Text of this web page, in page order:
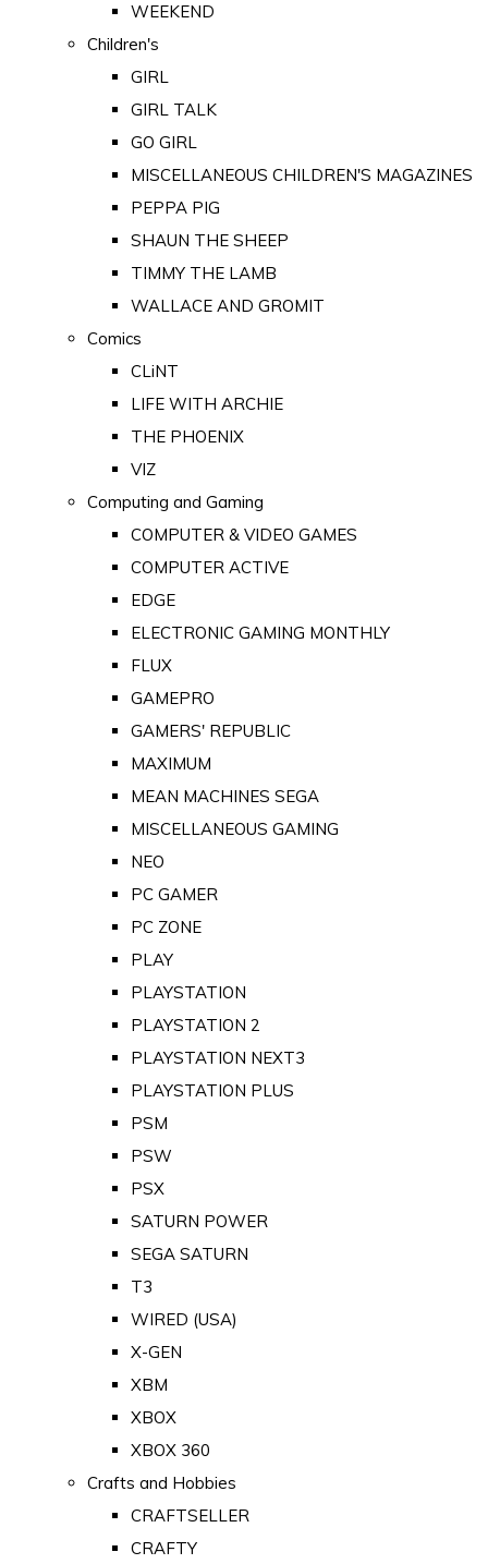
WEEKEND
Children's
GIRL
GIRL TALK
GO GIRL
MISCELLANEOUS CHILDREN'S MAGAZINES
PEPPA PIG
SHAUN THE SHEEP
TIMMY THE LAMB
WALLACE AND GROMIT
Comics
CLiNT
LIFE WITH ARCHIE
THE PHOENIX
VIZ
Computing and Gaming
COMPUTER & VIDEO GAMES
COMPUTER ACTIVE
EDGE
ELECTRONIC GAMING MONTHLY
FLUX
GAMEPRO
GAMERS' REPUBLIC
MAXIMUM
MEAN MACHINES SEGA
MISCELLANEOUS GAMING
NEO
PC GAMER
PC ZONE
PLAY
PLAYSTATION
PLAYSTATION 2
PLAYSTATION NEXT3
PLAYSTATION PLUS
PSM
PSW
PSX
SATURN POWER
SEGA SATURN
T3
WIRED (USA)
X-GEN
XBM
XBOX
XBOX 360
Crafts and Hobbies
CRAFTSELLER
CRAFTY